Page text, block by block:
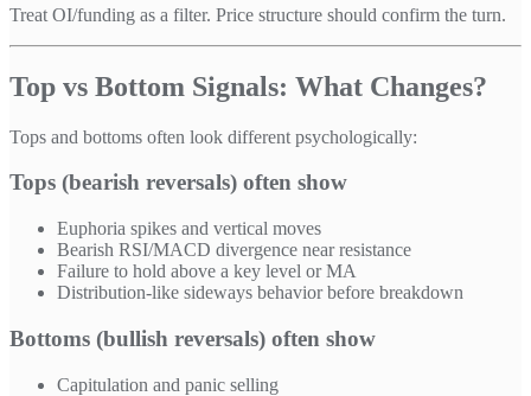
Treat OI/funding as a filter. Price structure should confirm the turn.
Top vs Bottom Signals: What Changes?
Tops and bottoms often look different psychologically:
Tops (bearish reversals) often show
Euphoria spikes and vertical moves
Bearish RSI/MACD divergence near resistance
Failure to hold above a key level or MA
Distribution-like sideways behavior before breakdown
Bottoms (bullish reversals) often show
Capitulation and panic selling